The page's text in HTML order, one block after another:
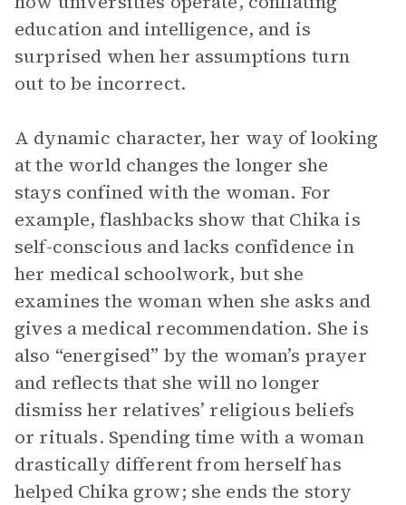
education and intelligence, and is
surprised when her assumptions turn
out to be incorrect.
A dynamic character, her way of looking
at the world changes the longer she
stays confined with the woman. For
example, flashbacks show that Chika is
self-conscious and lacks confidence in
her medical schoolwork, but she
examines the woman when she asks and
gives a medical recommendation. She is
also “energised” by the woman’s prayer
and reflects that she will no longer
dismiss her relatives’ religious beliefs
or rituals. Spending time with a woman
drastically different from herself has
helped Chika grow; she ends the story